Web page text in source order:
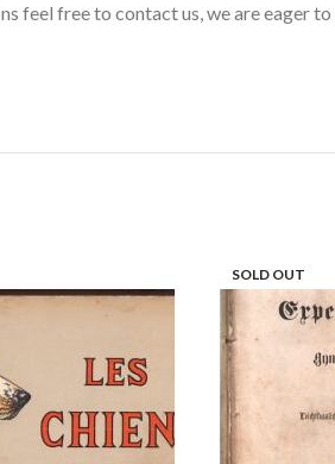
feel free to contact us, we are eager
SOLD OUT